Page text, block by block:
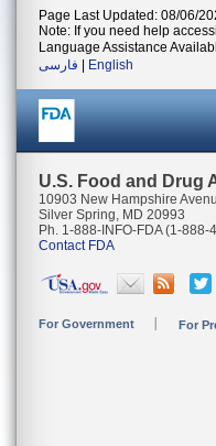
Page Last Updated: 08/06/
Note: If you need help
Language Assistance
فارسی
English
U.S. Food and Drug
10903 New Hampshire
Silver Spring, MD 20993
Ph. 1-888-INFO-FDA (1-888-
Contact FDA
For Government For